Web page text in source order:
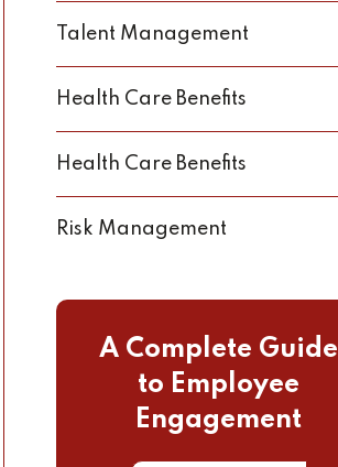
Talent Management
Health Care Benefits
Health Care Benefits
Risk Management
A Complete Guide
to Employee
Engagement